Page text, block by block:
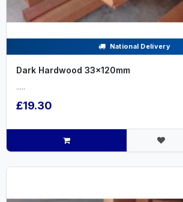
National Delivery
Dark Hardwood 33x120mm
.....
£19.30